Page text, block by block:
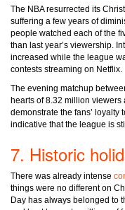
The NBA resurrected its
suffering a few years of
people watched each of the
than last year’s viewership.
increased while the league
contests streaming on Netflix.
The evening matchup
hearts of 8.32 million viewers
demonstrate the fans’ loyalty
indicative that the league is
7. Historic
There was already intense
things were no different on
Day has always belonged to